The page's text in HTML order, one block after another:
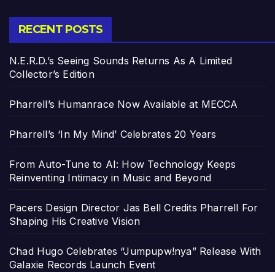
RECENT POSTS
N.E.R.D.’s Seeing Sounds Returns As A Limited
Collector’s Edition
Pharrell’s Humanrace Now Available at MECCA
Pharrell’s ‘In My Mind’ Celebrates 20 Years
From Auto-Tune to AI: How Technology Keeps
Reinventing Intimacy in Music and Beyond
Pacers Design Director Jas Bell Credits Pharrell For
Shaping His Creative Vision
Chad Hugo Celebrates “Jumpupw!nya” Release With
Galaxie Records Launch Event